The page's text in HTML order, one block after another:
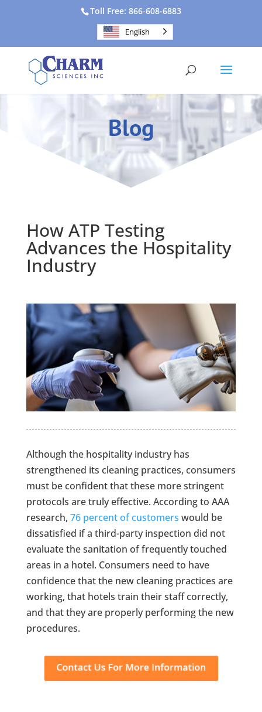
Toll Free: 866-608-6883
English
Blog
How ATP Testing
Advances the Hospitality
Industry
Although the hospitality industry has
strengthened its cleaning practices, consumers
must be confident that these more stringent
protocols are truly effective. According to AAA
research, 76 percent of customers would be
dissatisfied if a third-party inspection did not
evaluate the sanitation of frequently touched
areas in a hotel. Consumers need to have
confidence that the new cleaning practices are
working, that hotels train their staff correctly,
and that they are properly performing the new
procedures.